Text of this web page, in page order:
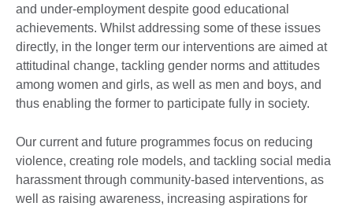
and under-employment despite good educational
achievements. Whilst addressing some of these issues
directly, in the longer term our interventions are aimed at
attitudinal change, tackling gender norms and attitudes
among women and girls, as well as men and boys, and
thus enabling the former to participate fully in society.
Our current and future programmes focus on reducing
violence, creating role models, and tackling social media
harassment through community-based interventions, as
well as raising awareness, increasing aspirations for